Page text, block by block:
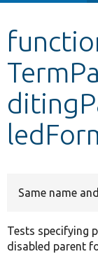
Other
Develop
Same name
Tests specifying
disabled parent